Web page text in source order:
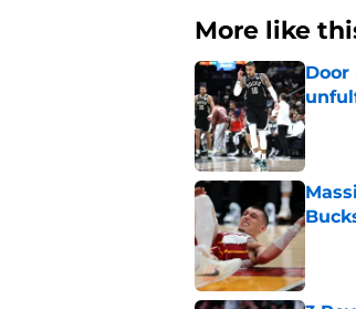
More like
Door